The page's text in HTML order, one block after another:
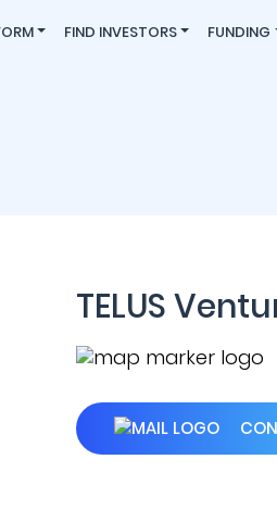
FIND INVESTORS FUNDING
TELUS